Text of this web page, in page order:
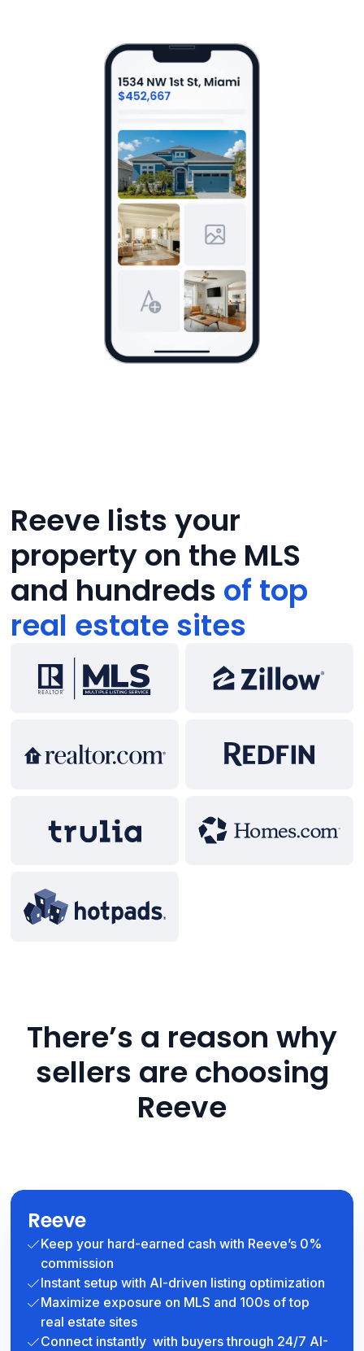
Reeve lists your
property on the MLS
and hundreds of top
real estate sites
There’s a reason why
sellers are choosing
Reeve
Reeve
Keep your hard-earned cash with Reeve’s 0%
commission
Instant setup with AI-driven listing optimization
Maximize exposure on MLS and 100s of top
real estate sites
Connect instantly with buyers through 24/7 AI-